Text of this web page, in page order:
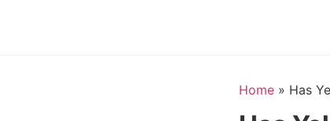
Home » Has